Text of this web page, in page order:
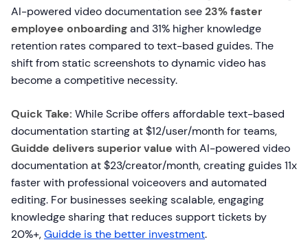
AI-powered video documentation see23% faster
employee onboardingand 31% higher knowledge
retention rates compared to text-based guides. The
shift from static screenshots to dynamic video has
become a competitive necessity.
Quick Take: While Scribe offers affordable text-based
documentation starting at $12/user/month for teams,
Guidde delivers superior value with AI-powered video
documentation at $23/creator/month, creating guides 11x
faster with professional voiceovers and automated
editing. For businesses seeking scalable, engaging
knowledge sharing that reduces support tickets by
20%+,Guidde is the better investment.